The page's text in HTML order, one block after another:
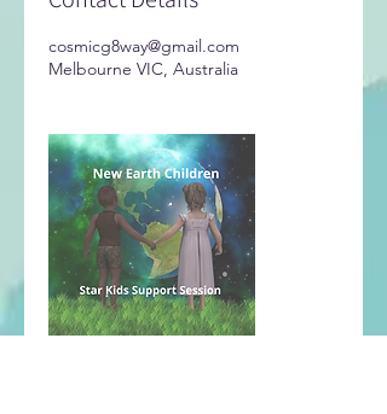
cosmicg8way@gmail.com
Melbourne VIC, Australia